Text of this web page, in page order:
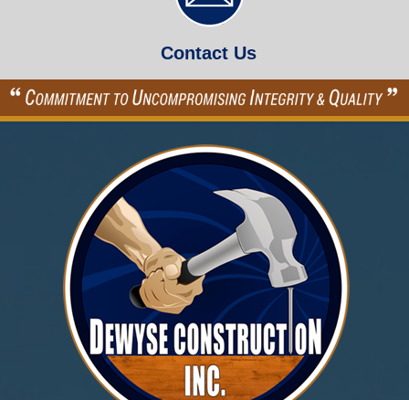
Contact Us